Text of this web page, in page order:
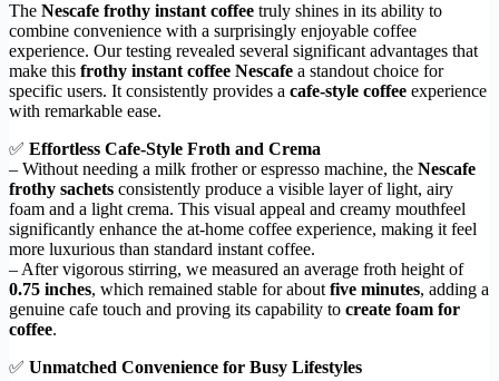
The Nescafe frothy instant coffee truly shines in its ability to
combine convenience with a surprisingly enjoyable coffee
experience. Our testing revealed several significant advantages that
make this frothy instant coffee Nescafe a standout choice for
specific users. It consistently provides a cafe-style coffee experience
with remarkable ease.
✅ Effortless Cafe-Style Froth and Crema
– Without needing a milk frother or espresso machine, the Nescafe
frothy sachets consistently produce a visible layer of light, airy
foam and a light crema. This visual appeal and creamy mouthfeel
significantly enhance the at-home coffee experience, making it feel
more luxurious than standard instant coffee.
– After vigorous stirring, we measured an average froth height of
0.75 inches, which remained stable for about five minutes, adding a
genuine cafe touch and proving its capability to create foam for
coffee.
✅ Unmatched Convenience for Busy Lifestyles